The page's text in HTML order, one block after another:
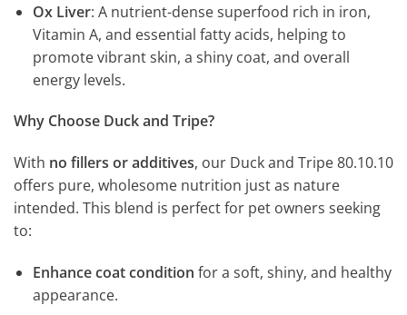
Ox Liver: A nutrient-dense superfood rich in iron,
Vitamin A, and essential fatty acids, helping to
promote vibrant skin, a shiny coat, and overall
energy levels.
Why Choose Duck and Tripe?
With no fillers or additives, our Duck and Tripe 80.10.10
offers pure, wholesome nutrition just as nature
intended. This blend is perfect for pet owners seeking
to:
Enhance coat condition for a soft, shiny, and healthy
appearance.